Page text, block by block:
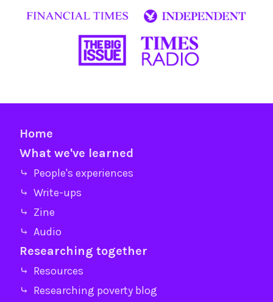
Home
What we've learned
⤷ People's experiences
⤷ Write-ups
⤷ Zine
⤷ Audio
Researching together
⤷ Resources
⤷ Researching poverty blog